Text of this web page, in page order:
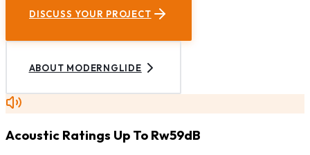
DISCUSS YOUR PROJECT
ABOUT MODERNGLIDE
Acoustic Ratings Up To Rw59dB